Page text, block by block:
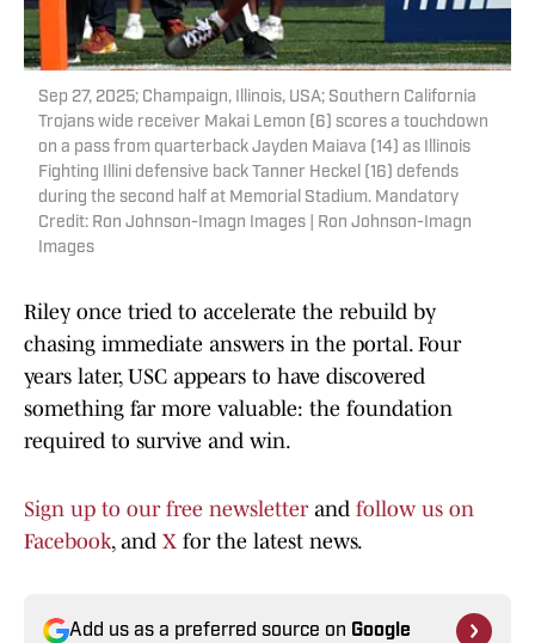
Sep 27, 2025; Champaign, Illinois, USA; Southern California
Trojans wide receiver Makai Lemon (6) scores a touchdown
on a pass from quarterback Jayden Maiava (14) as Illinois
Fighting Illini defensive back Tanner Heckel (16) defends
during the second half at Memorial Stadium. Mandatory
Credit: Ron Johnson-Imagn Images | Ron Johnson-Imagn
Images
Riley once tried to accelerate the rebuild by
chasing immediate answers in the portal. Four
years later, USC appears to have discovered
something far more valuable: the foundation
required to survive and win.
Sign up to our free newsletter and follow us on
Facebook, and X for the latest news.
Add us as a preferred source on Google